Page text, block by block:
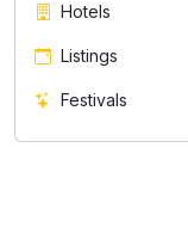
Hotels
Listings
Festivals